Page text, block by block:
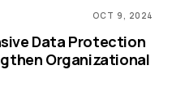
OCT 9, 2024
Data Protection
Organizational